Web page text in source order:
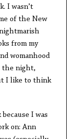
I wasn’t
of the New
from my
womanhood
the night,
I like to think
I was
on: Ann